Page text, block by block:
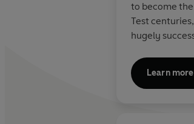
to become
Test
hugely
Learn more